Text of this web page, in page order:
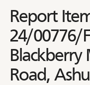
Report
24/00776/
Blackberry
Road,